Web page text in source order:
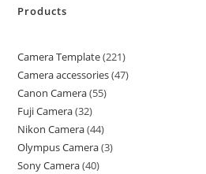
Products
Camera Template 221
Camera accessories 47
Canon Camera 55
Fuji Camera 32
Nikon Camera 44
Olympus Camera 3
Sony Camera 40